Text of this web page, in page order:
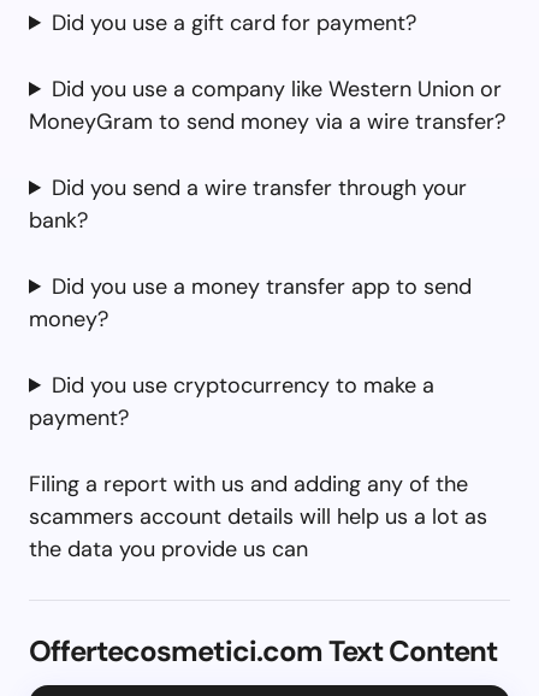
Did you use a gift card for payment?
Did you use a company like Western Union or
MoneyGram to send money via a wire transfer?
Did you send a wire transfer through your
bank?
Did you use a money transfer app to send
money?
Did you use cryptocurrency to make a
payment?
Filing a report with us and adding any of the
scammers account details will help us a lot as
the data you provide us can
Offertecosmetici.com Text Content